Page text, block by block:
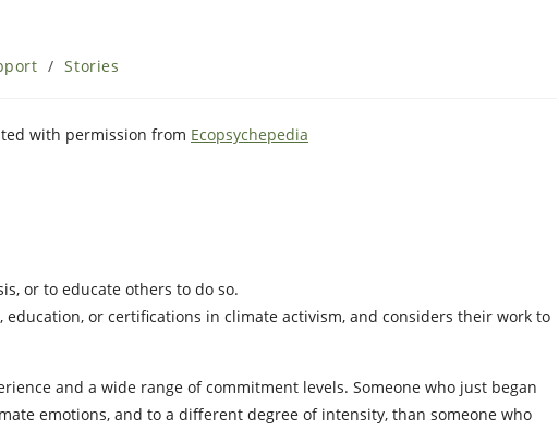
/ Stories
with permission from Ecopsychepedia
or to educate others to do so.
or certifications in climate activism, and considers their work to
and a wide range of commitment levels. Someone who just began
emotions, and to a different degree of intensity, than someone who